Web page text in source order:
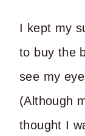
I kept my
to buy the
see my
(Although
thought I